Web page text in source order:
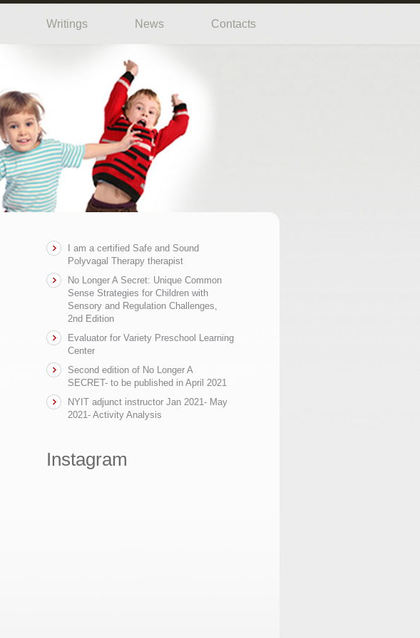
Writings News Contacts
I am a certified Safe and Sound
Polyvagal Therapy therapist
No Longer A Secret: Unique Common
Sense Strategies for Children with
Sensory and Regulation Challenges,
2nd Edition
Evaluator for Variety Preschool Learning
Center
Second edition of No Longer A
SECRET- to be published in April 2021
NYIT adjunct instructor Jan 2021- May
2021- Activity Analysis
Instagram